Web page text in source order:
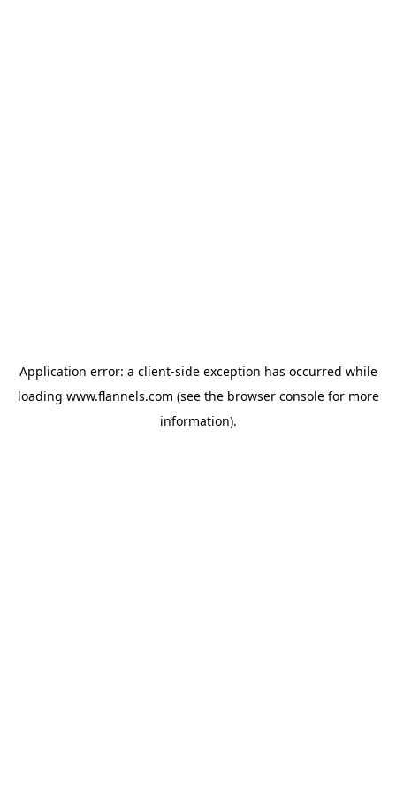
Application error: a client-side exception has occurred while
loading www.flannels.com (see the browser consolefor more
information).